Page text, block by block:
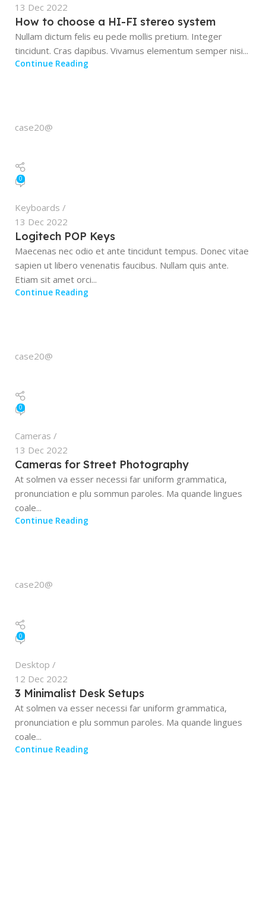
13 Dec 2022
How to choose a HI-FI stereo system
Nullam dictum felis eu pede mollis pretium. Integer
tincidunt. Cras dapibus. Vivamus elementum semper nisi...
Continue Reading
case20@
0
Keyboards
13 Dec 2022
Logitech POP Keys
Maecenas nec odio et ante tincidunt tempus. Donec vitae
sapien ut libero venenatis faucibus. Nullam quis ante.
Etiam sit amet orci...
Continue Reading
case20@
0
Cameras
13 Dec 2022
Cameras for Street Photography
At solmen va esser necessi far uniform grammatica,
pronunciation e plu sommun paroles. Ma quande lingues
coale...
Continue Reading
case20@
0
Desktop
12 Dec 2022
3 Minimalist Desk Setups
At solmen va esser necessi far uniform grammatica,
pronunciation e plu sommun paroles. Ma quande lingues
coale...
Continue Reading